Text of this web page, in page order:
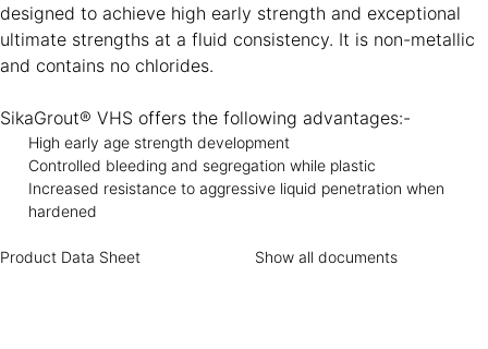
designed to achieve high early strength and exceptional
ultimate strengths at a fluid consistency. It is non-metallic
and contains no chlorides.
SikaGrout® VHS offers the following advantages:-
High early age strength development
Controlled bleeding and segregation while plastic
Increased resistance to aggressive liquid penetration when
hardened
Product Data Sheet Show all documents